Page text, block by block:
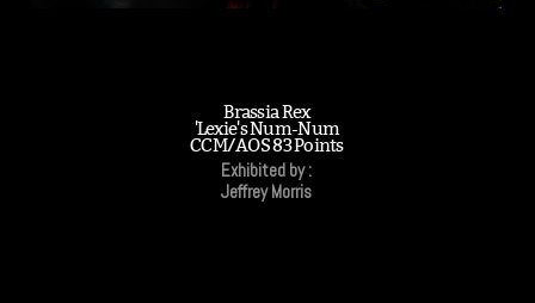
Brassia Rex
'Lexie's Num-Num
CCM/AOS 83 Points
Exhibited by :
Jeffrey Morris